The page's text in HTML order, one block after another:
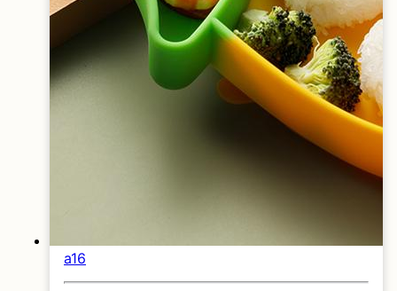
a16